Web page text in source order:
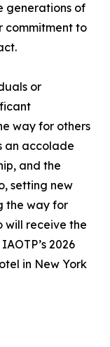
generations of
commitment to
or
way for others
an accolade
and the
setting new
the way for
will receive the
2026
in New York